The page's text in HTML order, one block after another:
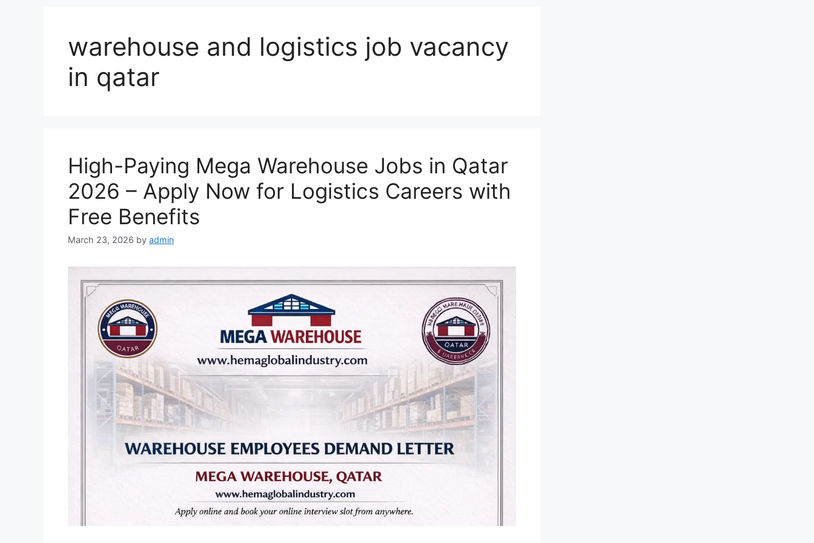
warehouse and logistics job vacancy
in qatar
High-Paying Mega Warehouse Jobs in Qatar
2026 – Apply Now for Logistics Careers with
Free Benefits
March 23, 2026 by admin